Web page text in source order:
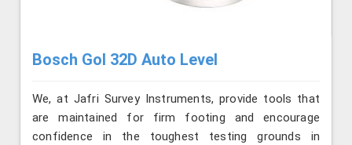
Bosch Gol 32D Auto Level
We, at Jafri Survey Instruments, provide tools that
are maintained for firm footing and encourage
confidence in the toughest testing grounds in